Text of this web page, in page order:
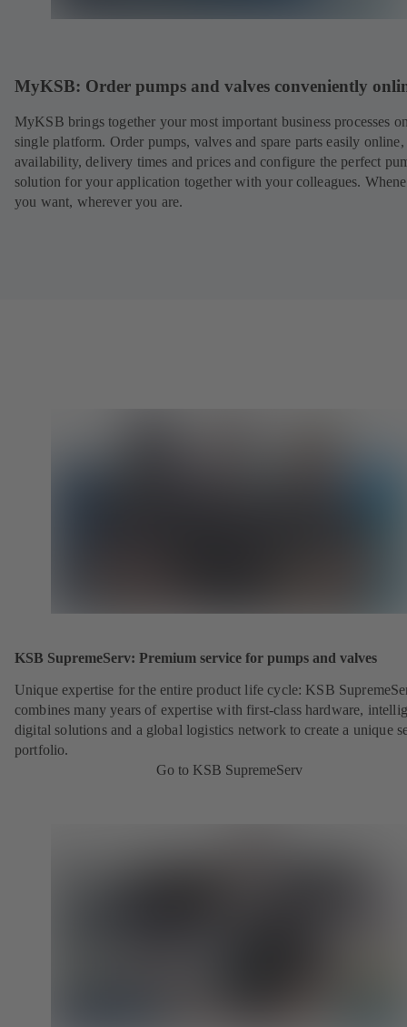
MyKSB: Order pumps and valves conveniently
MyKSB brings together your most important business processes
single platform. Order pumps, valves and spare parts easily
availability, delivery times and prices and configure the perfect
solution for your application together with your colleagues.
you want, wherever you are.
KSB SupremeServ: Premium service for pumps and valves
Unique expertise for the entire product life cycle: KSB
combines many years of expertise with first-class hardware,
digital solutions and a global logistics network to create a unique
portfolio.
Go to KSB SupremeServ